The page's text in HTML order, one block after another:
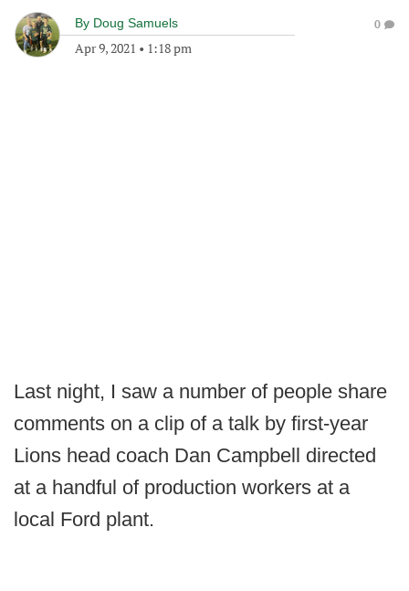
By Doug Samuels
Apr 9, 2021 • 1:18 pm
0
Last night, I saw a number of people share
comments on a clip of a talk by first-year
Lions head coach Dan Campbell directed
at a handful of production workers at a
local Ford plant.